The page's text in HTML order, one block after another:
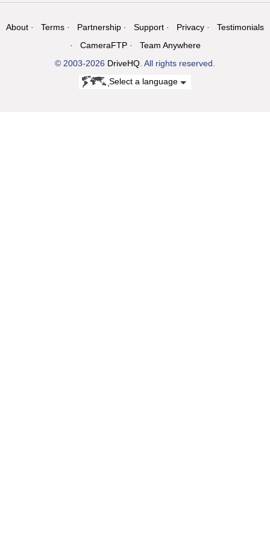
About Terms Partnership Support Privacy
Testimonials
CameraFTP
Team Anywhere
© 2003-2026 DriveHQ . All rights reserved.
Select a language